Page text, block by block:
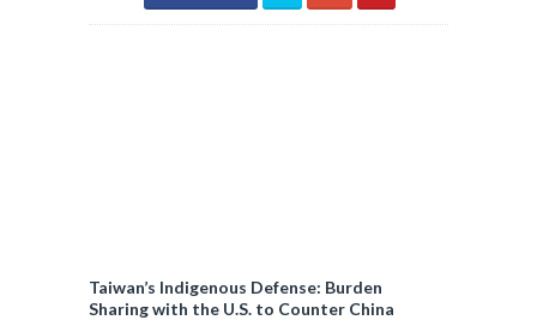
Taiwan’s Indigenous Defense: Burden
Sharing with the U.S. to Counter China